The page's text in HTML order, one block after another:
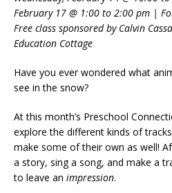
February 17 @ 1:00 to 2:00 pm |
Free class sponsored by Calvin
Education Cottage
Have you ever wondered what
see in the snow?
At this month’s Preschool
explore the different kinds of
make some of their own as well!
a story, sing a song, and make a
to leave an impression.